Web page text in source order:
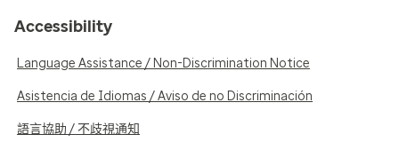
Accessibility
Language Assistance / Non-Discrimination Notice
Asistencia de Idiomas / Aviso de no Discriminación
語言協助 / 不歧視通知